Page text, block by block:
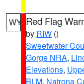
WY Red Flag
by RIW ()
Sweetwater
Gorge NRA,
Elevations,
BLM, Natrona